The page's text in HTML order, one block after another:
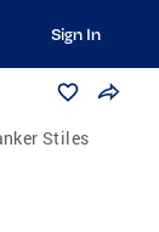
Sign In
Stiles